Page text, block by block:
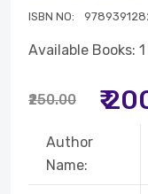
ISBN NO:
Available Books:
₹250.00 ₹
Author
Name: